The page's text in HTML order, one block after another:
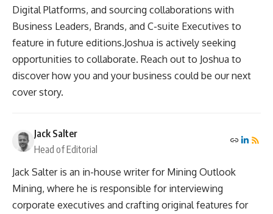
Digital Platforms, and sourcing collaborations with
Business Leaders, Brands, and C-suite Executives to
feature in future editions.Joshua is actively seeking
opportunities to collaborate. Reach out to Joshua to
discover how you and your business could be our next
cover story.
Jack Salter
Head of Editorial
Jack Salter is an in-house writer for Mining Outlook
Mining, where he is responsible for interviewing
corporate executives and crafting original features for